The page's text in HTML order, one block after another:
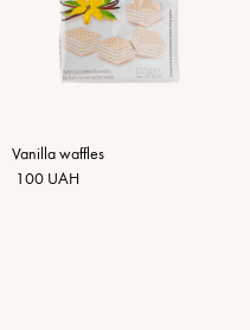
Vanilla waffles
100 UAH